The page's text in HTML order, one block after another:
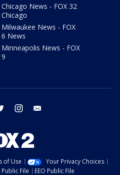
Chicago News - FOX 32
Chicago
Milwaukee News - FOX
6 News
Minneapolis News - FOX
9
twitter instagram
of Use
Your Privacy Choices
Public File EEO Public File